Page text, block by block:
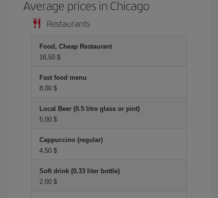
Average prices in Chicago
Restaurants
Food, Cheap Restaurant
16,50 $
Fast food menu
8,00 $
Local Beer (0.5 litre glass or pint)
5,00 $
Cappuccino (regular)
4,50 $
Soft drink (0.33 liter bottle)
2,00 $